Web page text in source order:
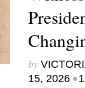
by
15, 2026 •